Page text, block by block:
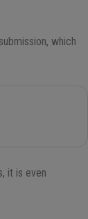
submission, which
it is even